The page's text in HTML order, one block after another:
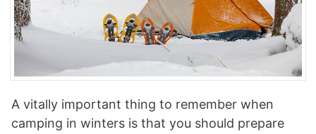
A vitally important thing to remember when
camping in winters is that you should prepare